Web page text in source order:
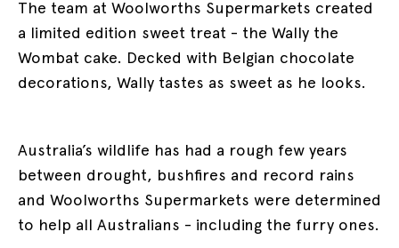
The team at Woolworths Supermarkets created
a limited edition sweet treat - the Wally the
Wombat cake. Decked with Belgian chocolate
decorations, Wally tastes as sweet as he looks.
Australia’s wildlife has had a rough few years
between drought, bushfires and record rains
and Woolworths Supermarkets were determined
to help all Australians - including the furry ones.